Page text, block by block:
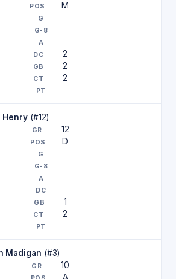
M
2
2
2
Henry (#12)
12
D
1
2
Madigan (#3)
10